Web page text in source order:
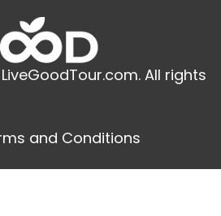
All rights
and Conditions